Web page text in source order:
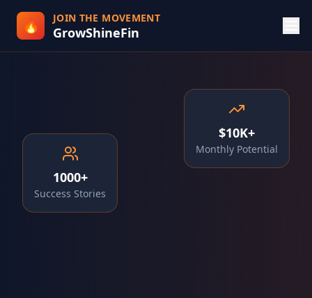
🔥 JOIN THE MOVEMENT
GrowShineFin
$10K+
Monthly Potential
1000+
Success Stories